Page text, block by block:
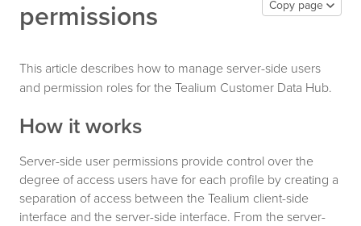
permissions
Copy page
This article describes how to manage server-side users
and permission roles for the Tealium Customer Data Hub.
How it works
Server-side user permissions provide control over the
degree of access users have for each profile by creating a
separation of access between the Tealium client-side
interface and the server-side interface. From the server-